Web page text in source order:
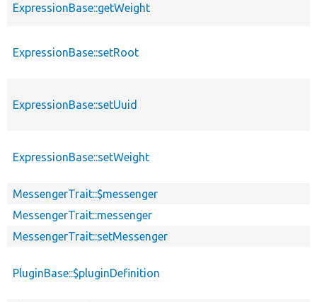
ExpressionBase::getWeight
ExpressionBase::setRoot
ExpressionBase::setUuid
ExpressionBase::setWeight
MessengerTrait::$messenger
MessengerTrait::messenger
MessengerTrait::setMessenger
PluginBase::$pluginDefinition